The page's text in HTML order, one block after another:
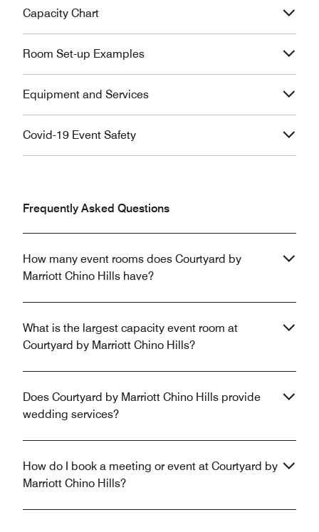
Capacity Chart
Room Set-up Examples
Equipment and Services
Covid-19 Event Safety
Frequently Asked Questions
How many event rooms does Courtyard by
Marriott Chino Hills have?
What is the largest capacity event room at
Courtyard by Marriott Chino Hills?
Does Courtyard by Marriott Chino Hills provide
wedding services?
How do I book a meeting or event at Courtyard by
Marriott Chino Hills?